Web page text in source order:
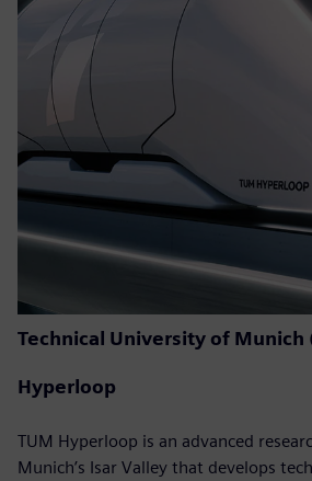
Technical University of Munich
Hyperloop
TUM Hyperloop is an advanced
Munich’s Isar Valley that develops